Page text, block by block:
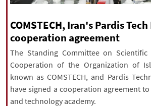
All rights reserved for NourNews
Copyright © 2021 www.nournews.ir
COMSTECH, Iran's Pardis
cooperation agreement
The Standing Committee on Scientific
Cooperation of the Organization of
known as COMSTECH, and Pardis
have signed a cooperation agreement
and technology academy.